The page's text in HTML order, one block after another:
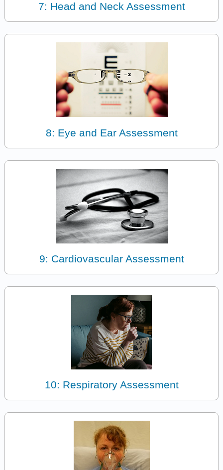
7: Head and Neck Assessment
8: Eye and Ear Assessment
9: Cardiovascular Assessment
10: Respiratory Assessment